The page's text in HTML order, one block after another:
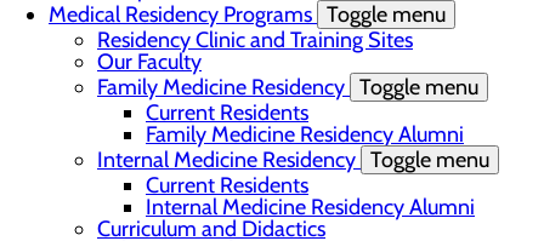
Medical Residency Programs Toggle menu
Residency Clinic and Training Sites
Our Faculty
Family Medicine Residency Toggle menu
Current Residents
Family Medicine Residency Alumni
Internal Medicine Residency Toggle menu
Current Residents
Internal Medicine Residency Alumni
Curriculum and Didactics